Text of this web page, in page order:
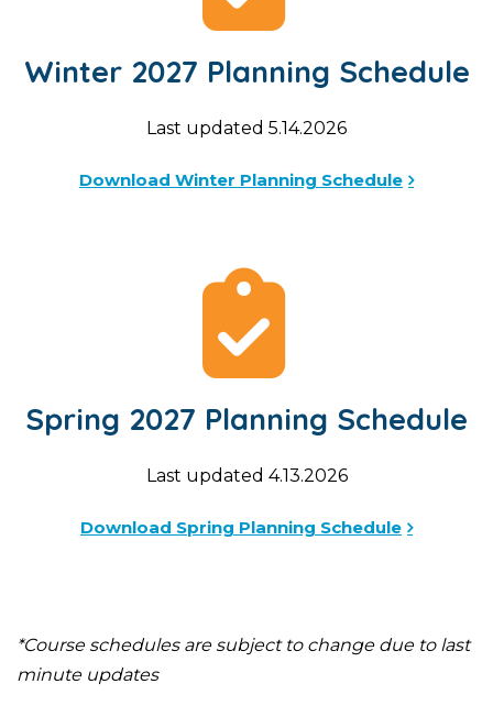
Winter 2027 Planning Schedule
Last updated 5.14.2026
Download Winter Planning Schedule
Spring 2027 Planning Schedule
Last updated 4.13.2026
Download Spring Planning Schedule
*Course schedules are subject to change due to last
minute updates